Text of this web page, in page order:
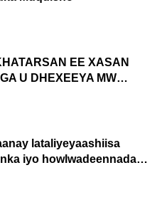
EE XASAN
U DHEXEEYA MW
lataliyeyaashiisa
iyo howlwadeennada